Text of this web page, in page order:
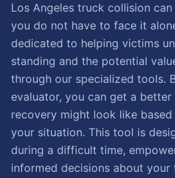
Los Angeles truck collision
you do not have to face it
dedicated to helping victims
standing and the potential
through our specialized tools.
evaluator, you can get a
recovery might look like
your situation. This tool is
during a difficult time,
informed decisions about your